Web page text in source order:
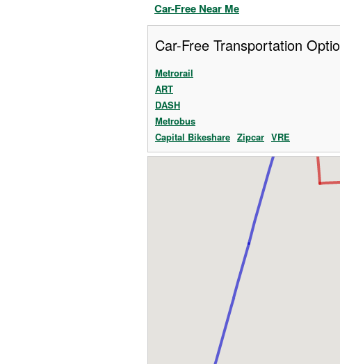
Car-Free Near Me
Car-Free Transportation
Metrorail
ART
DASH
Metrobus
Capital Bikeshare Zipcar VRE